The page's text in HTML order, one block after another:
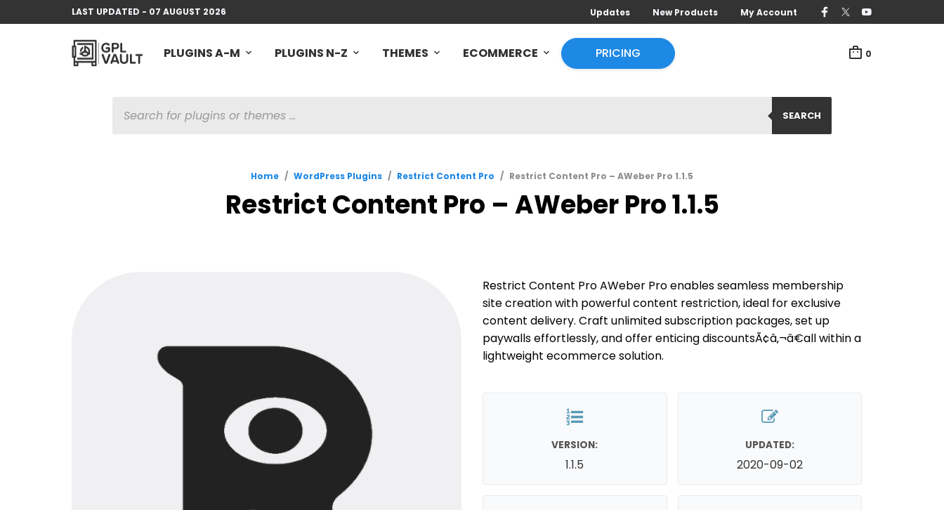
LAST UPDATED - 07 AUGUST 2026 Updates New Products My Account
PLUGINS A-M PLUGINS N-Z THEMES ECOMMERCE PRICING 0
SEARCH
SEARCH
Home / WordPress Plugins / Restrict Content Pro / Restrict Content Pro – AWeber Pro 1.1.5
Restrict Content Pro – AWeber Pro 1.1.5
Restrict Content Pro AWeber Pro enables seamless membership
site creation with powerful content restriction, ideal for exclusive
content delivery. Craft unlimited subscription packages, set up
paywalls effortlessly, and offer enticing discountsÃ¢â‚¬â€all within a
lightweight ecommerce solution.
VERSION:
1.1.5
UPDATED:
2020-09-02